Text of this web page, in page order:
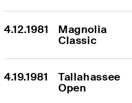
4.12.1981
Magnolia
Classic
4.19.1981
Tallahassee
Open